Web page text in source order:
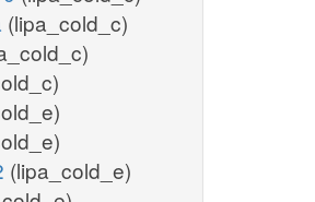
(lipa_cold_c)
(lipa_cold_e)